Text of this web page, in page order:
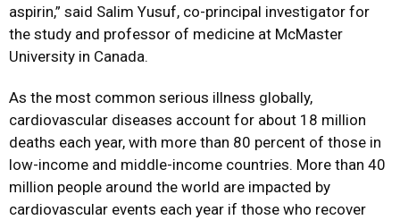
aspirin,” said Salim Yusuf, co-principal investigator for
the study and professor of medicine at McMaster
University in Canada.
As the most common serious illness globally,
cardiovascular diseases account for about 18 million
deaths each year, with more than 80 percent of those in
low-income and middle-income countries. More than 40
million people around the world are impacted by
cardiovascular events each year if those who recover